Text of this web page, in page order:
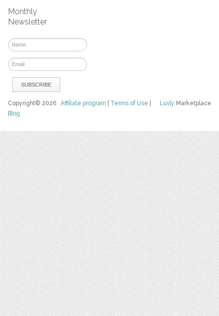
Monthly
Newsletter
Luvly Marketplace
Copyright© 2026Affiliate program Terms of Use
Blog